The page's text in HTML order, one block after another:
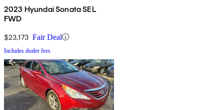
2023 Hyundai Sonata SEL
FWD
$23,173 Fair Deal
Includes dealer fees